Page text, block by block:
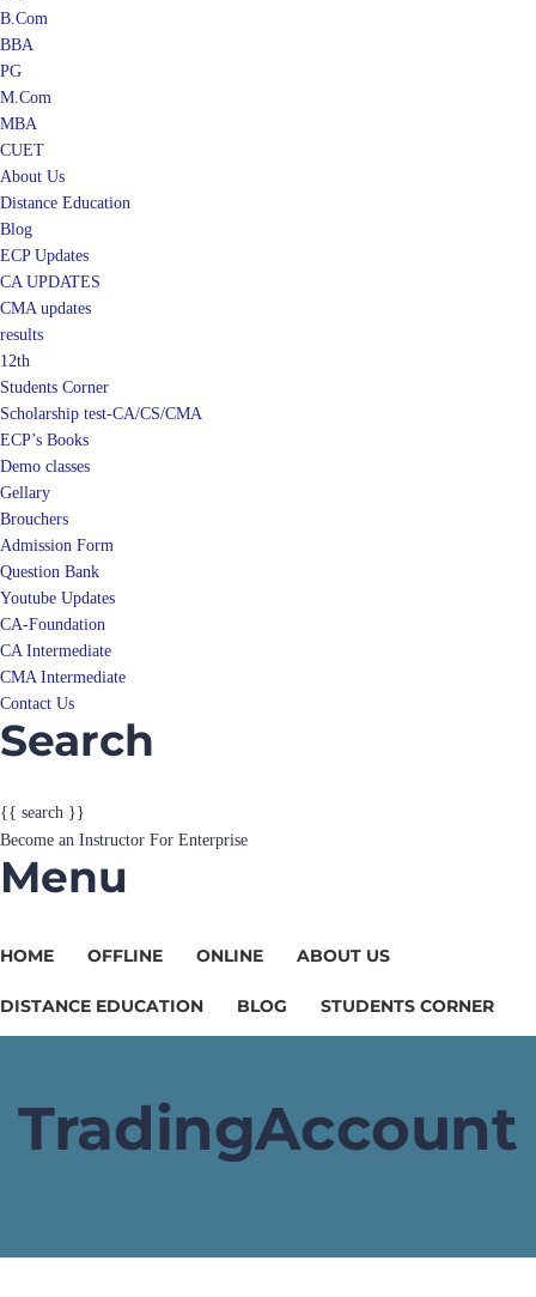
B.Com
BBA
PG
M.Com
MBA
CUET
About Us
Distance Education
Blog
ECP Updates
CA UPDATES
CMA updates
results
12th
Students Corner
Scholarship test-CA/CS/CMA
ECP’s Books
Demo classes
Gellary
Brouchers
Admission Form
Question Bank
Youtube Updates
CA-Foundation
CA Intermediate
CMA Intermediate
Contact Us
Search
{{ search }}
Become an Instructor For Enterprise
Menu
HOME OFFLINE ONLINE ABOUT US
DISTANCE EDUCATION BLOG STUDENTS CORNER
TradingAccount